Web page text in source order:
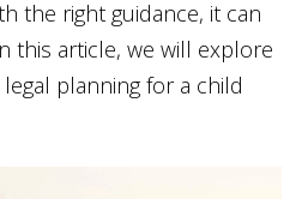
the right guidance, it can
this article, we will explore
planning for a child